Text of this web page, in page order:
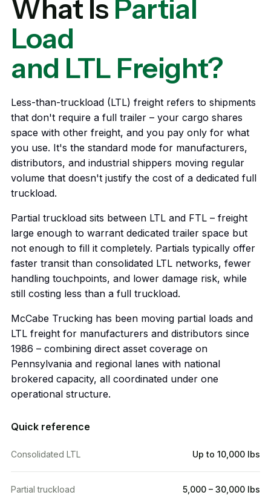
What Is Partial
Load
and LTL Freight?
Less-than-truckload (LTL) freight refers to shipments
that don't require a full trailer – your cargo shares
space with other freight, and you pay only for what
you use. It's the standard mode for manufacturers,
distributors, and industrial shippers moving regular
volume that doesn't justify the cost of a dedicated full
truckload.
Partial truckload sits between LTL and FTL – freight
large enough to warrant dedicated trailer space but
not enough to fill it completely. Partials typically offer
faster transit than consolidated LTL networks, fewer
handling touchpoints, and lower damage risk, while
still costing less than a full truckload.
McCabe Trucking has been moving partial loads and
LTL freight for manufacturers and distributors since
1986 – combining direct asset coverage on
Pennsylvania and regional lanes with national
brokered capacity, all coordinated under one
operational structure.
Quick reference
Consolidated LTL Up to 10,000 lbs
Partial truckload 5,000 – 30,000 lbs